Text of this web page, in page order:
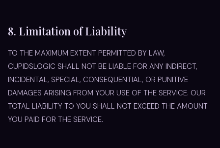
8. Limitation of Liability
TO THE MAXIMUM EXTENT PERMITTED BY LAW,
CUPIDSLOGIC SHALL NOT BE LIABLE FOR ANY INDIRECT,
INCIDENTAL, SPECIAL, CONSEQUENTIAL, OR PUNITIVE
DAMAGES ARISING FROM YOUR USE OF THE SERVICE. OUR
TOTAL LIABILITY TO YOU SHALL NOT EXCEED THE AMOUNT
YOU PAID FOR THE SERVICE.